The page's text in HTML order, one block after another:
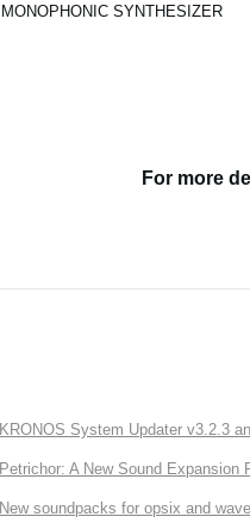
MONOPHONIC SYNTHESIZER
For more
KRONOS System Updater v3.2.3
Petrichor: A New Sound
New soundpacks for opsix and